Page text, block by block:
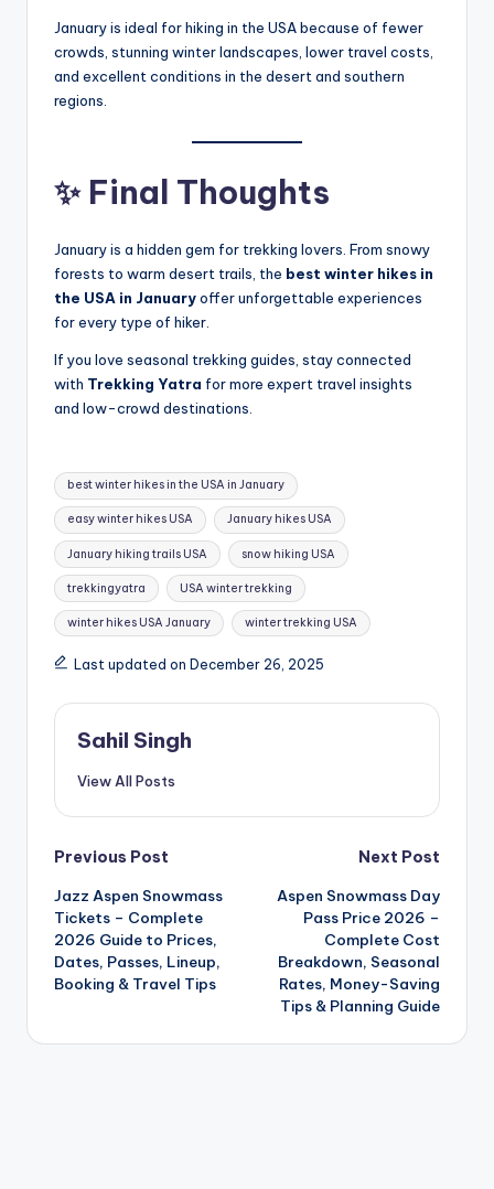
January is ideal for hiking in the USA because of fewer
crowds, stunning winter landscapes, lower travel costs,
and excellent conditions in the desert and southern
regions.
✨ Final Thoughts
January is a hidden gem for trekking lovers. From snowy
forests to warm desert trails, the best winter hikes in
the USA in Januaryoffer unforgettable experiences
for every type of hiker.
If you love seasonal trekking guides, stay connected
with Trekking Yatra for more expert travel insights
and low-crowd destinations.
Tags:
best winter hikes in the USA in January
easy winter hikes USA January hikes USA
January hiking trails USA snow hiking USA
trekkingyatra USA winter trekking
winter hikes USA January winter trekking USA
Last updated on December 26, 2025
Sahil Singh
View All Posts
Post
navigation
Previous Post
Jazz Aspen Snowmass
Tickets – Complete
2026 Guide to Prices,
Dates, Passes, Lineup,
Booking & Travel Tips
Next Post
Aspen Snowmass Day
Pass Price 2026 –
Complete Cost
Breakdown, Seasonal
Rates, Money-Saving
Tips & Planning Guide